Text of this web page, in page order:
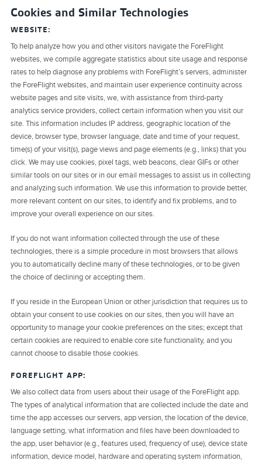
Cookies and Similar Technologies
WEBSITE:
To help analyze how you and other visitors navigate the ForeFlight
websites, we compile aggregate statistics about site usage and response
rates to help diagnose any problems with ForeFlight’s servers, administer
the ForeFlight websites, and maintain user experience continuity across
website pages and site visits, we, with assistance from third-party
analytics service providers, collect certain information when you visit our
site. This information includes IP address, geographic location of the
device, browser type, browser language, date and time of your request,
time(s) of your visit(s), page views and page elements (e.g., links) that you
click. We may use cookies, pixel tags, web beacons, clear GIFs or other
similar tools on our sites or in our email messages to assist us in collecting
and analyzing such information. We use this information to provide better,
more relevant content on our sites, to identify and fix problems, and to
improve your overall experience on our sites.
If you do not want information collected through the use of these
technologies, there is a simple procedure in most browsers that allows
you to automatically decline many of these technologies, or to be given
the choice of declining or accepting them.
If you reside in the European Union or other jurisdiction that requires us to
obtain your consent to use cookies on our sites, then you will have an
opportunity to manage your cookie preferences on the sites; except that
certain cookies are required to enable core site functionality, and you
cannot choose to disable those cookies.
FOREFLIGHT APP:
We also collect data from users about their usage of the ForeFlight app.
The types of analytical information that are collected include the date and
time the app accesses our servers, app version, the location of the device,
language setting, what information and files have been downloaded to
the app, user behavior (e.g., features used, frequency of use), device state
information, device model, hardware and operating system information,